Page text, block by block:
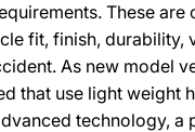
These are
fit, finish, durability,
As new model
that use light weight
technology, a